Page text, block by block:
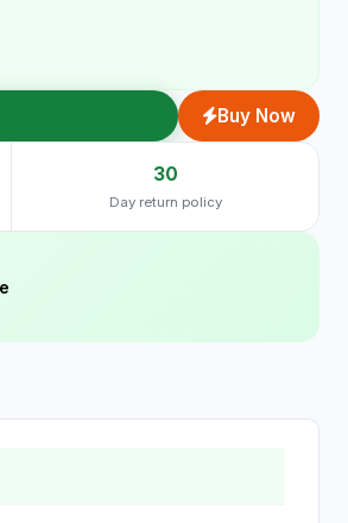
Buy Now
30
Day return policy